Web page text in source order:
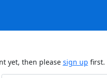
yet, then please sign up first.